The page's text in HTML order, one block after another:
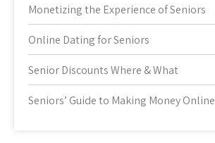
Monetizing the Experience of Seniors
Online Dating for Seniors
Senior Discounts Where & What
Seniors’ Guide to Making Money Online